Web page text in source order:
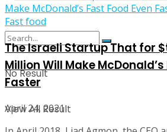
No Result
View All Result
Fast food
The Israeli Startup That for
Million Will Make
Faster
April 24, 2021